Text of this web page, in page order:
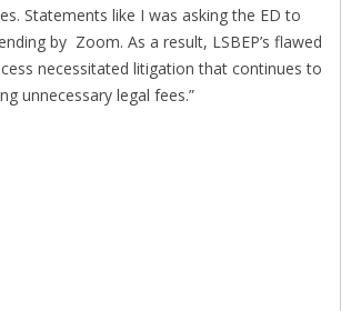
Statements like I was asking the ED to
by Zoom. As a result, LSBEP’s flawed
necessitated litigation that continues to
unnecessary legal fees.”